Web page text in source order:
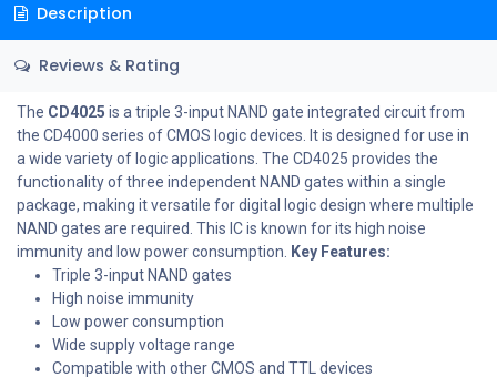
Description
Reviews & Rating
The CD4025 is a triple 3-input NAND gate integrated circuit from
the CD4000 series of CMOS logic devices. It is designed for use in
a wide variety of logic applications. The CD4025 provides the
functionality of three independent NAND gates within a single
package, making it versatile for digital logic design where multiple
NAND gates are required. This IC is known for its high noise
immunity and low power consumption. Key Features:
Triple 3-input NAND gates
High noise immunity
Low power consumption
Wide supply voltage range
Compatible with other CMOS and TTL devices